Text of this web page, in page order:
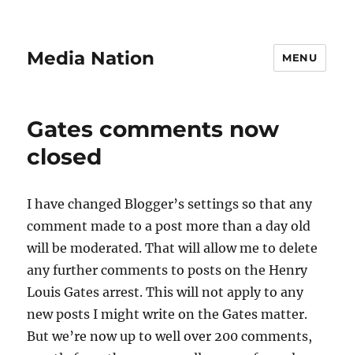
Media Nation MENU
Gates comments now
closed
I have changed Blogger’s settings so that any
comment made to a post more than a day old
will be moderated. That will allow me to delete
any further comments to posts on the Henry
Louis Gates arrest. This will not apply to any
new posts I might write on the Gates matter.
But we’re now up to well over 200 comments,